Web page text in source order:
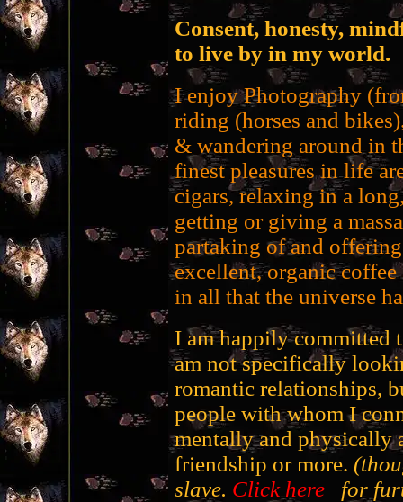
Consent, honesty,
to live by in my world.
I enjoy Photography
riding (horses and
& wandering around in
finest pleasures in life
cigars, relaxing in a
getting or giving a
partaking of and
excellent, organic
in all that the universe
I am happily committed
am not specifically
romantic relationships,
people with whom I
mentally and physically
friendship or more.
slave. Click here for